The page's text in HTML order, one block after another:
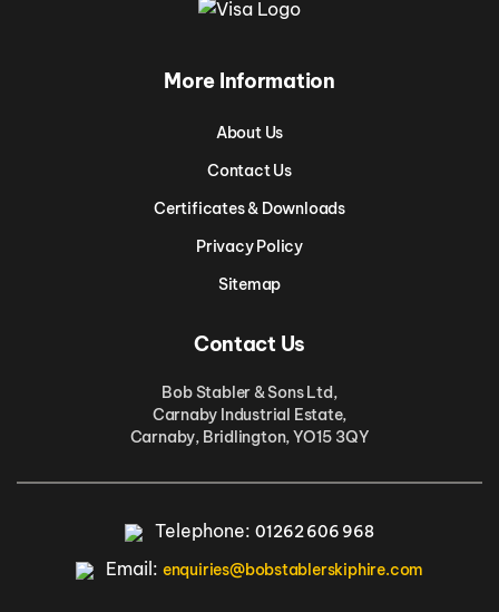
More Information
About Us
Contact Us
Certificates & Downloads
Privacy Policy
Sitemap
Contact Us
Bob Stabler & Sons Ltd,
Carnaby Industrial Estate,
Carnaby, Bridlington, YO15 3QY
Telephone:01262 606 968
Email: enquiries@bobstablerskiphire.com